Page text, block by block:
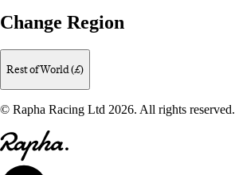
Change Region
Rest of World (£)
© Rapha Racing Ltd 2026. All rights reserved.